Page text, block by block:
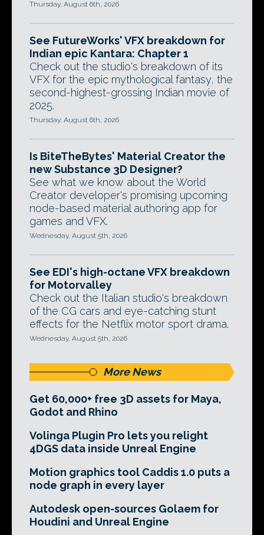
Thursday, August 6th, 2026
See FutureWorks' VFX breakdown for
Indian epic Kantara: Chapter 1
Check out the studio's breakdown of its
VFX for the epic mythological fantasy, the
second-highest-grossing Indian movie of
2025.
Thursday, August 6th, 2026
Is BiteTheBytes' Material Creator the
new Substance 3D Designer?
See what we know about the World
Creator developer's promising upcoming
node-based material authoring app for
games and VFX.
Wednesday, August 5th, 2026
See EDI's high-octane VFX breakdown
for Motorvalley
Check out the Italian studio's breakdown
of the CG cars and eye-catching stunt
effects for the Netflix motor sport drama.
Wednesday, August 5th, 2026
More News
Get 60,000+ free 3D assets for Maya,
Godot and Rhino
Volinga Plugin Pro lets you relight
4DGS data inside Unreal Engine
Motion graphics tool Caddis 1.0 puts a
node graph in every layer
Autodesk open-sources Golaem for
Houdini and Unreal Engine